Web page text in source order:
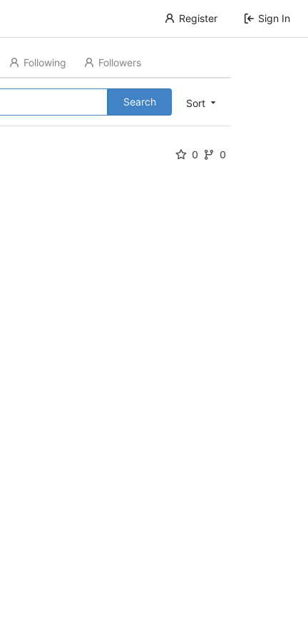
Register Sign In
Following Followers
Sort
Search
0 0